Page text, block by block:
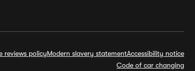
reviews policyModern slavery statementAccessibility notice
Code of car changing